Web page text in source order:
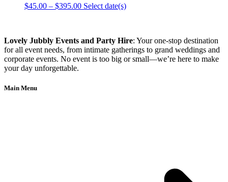
$45.00 – $395.00Price
$395.00
Select date(s)This
variants.
The
options
Lovely Jubbly Events and Party Hire: Your one-stop destination
for all event needs, from intimate gatherings to grand weddings and
corporate events. No event is too big or small—we’re here to make
your day unforgettable.
Main Menu